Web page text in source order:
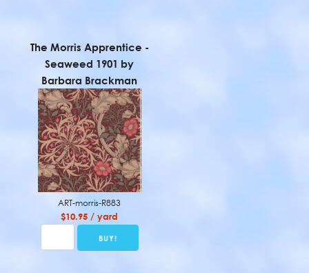
The Morris Apprentice -
Seaweed 1901 by
Barbara Brackman
ART-morris-R883
$10.95 / yard